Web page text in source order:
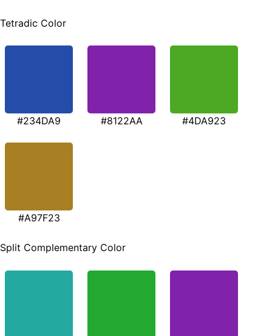
Tetradic Color
#234DA9 #8122AA #4DA923
#A97F23
Split Complementary Color